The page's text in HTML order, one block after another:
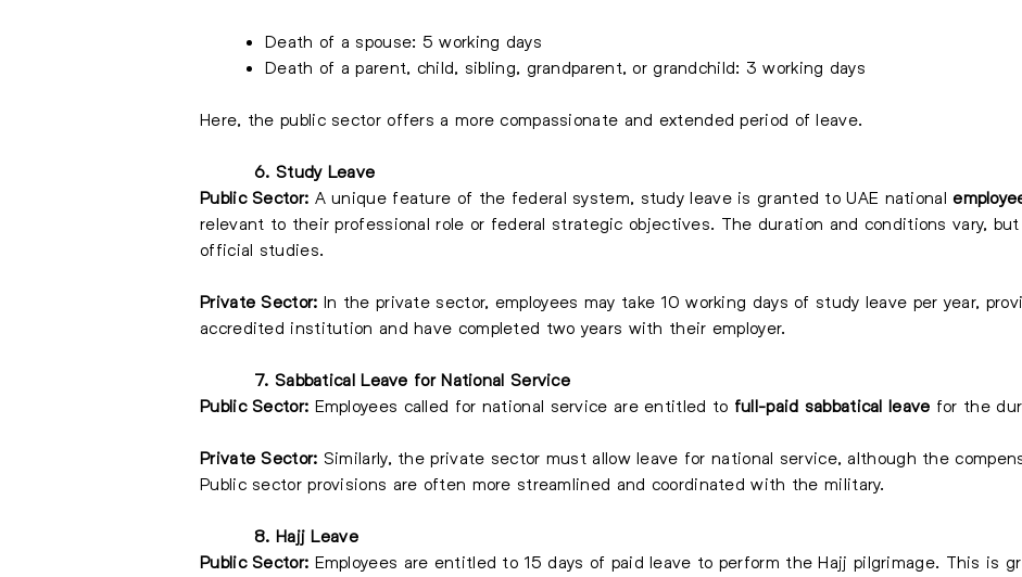
Death of a spouse: 5 working days
Death of a parent, child, sibling, grandparent, or grandchild: 3 working days
Here, the public sector offers a more compassionate and extended period of leave.
6. Study Leave
Public Sector: A unique feature of the federal system, study leave is granted to UAE national
relevant to their professional role or federal strategic objectives. The duration and conditions vary,
official studies.
Private Sector: In the private sector, employees may take 10 working days of study leave per year,
accredited institution and have completed two years with their employer.
7. Sabbatical Leave for National Service
Public Sector: Employees called for national service are entitled to full-paid sabbatical leave for the
Private Sector: Similarly, the private sector must allow leave for national service, although the
Public sector provisions are often more streamlined and coordinated with the military.
8. Hajj Leave
Public Sector: Employees are entitled to 15 days of paid leave to perform the Hajj pilgrimage. This is